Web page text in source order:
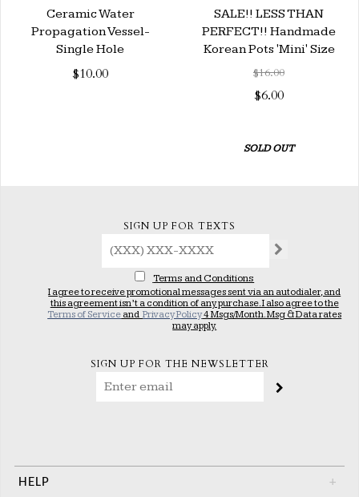
Ceramic Water
Propagation Vessel-
Single Hole
$10.00
SALE!! LESS THAN
PERFECT!! Handmade
Korean Pots 'Mini' Size
$16.00
$6.00
SOLD OUT
SIGN UP FOR TEXTS
Terms and Conditions
I agree to receive promotional messages sent via an autodialer, and
this agreement isn’t a condition of any purchase. I also agree to the
Terms of Service andPrivacy Policy4 Msgs/Month. Msg & Data rates
may apply.
SIGN UP FOR THE NEWSLETTER
HELP +